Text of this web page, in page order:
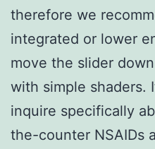
therefore we
integrated or lower
move the slider
with simple shaders.
inquire specifically
the-counter NSAIDs